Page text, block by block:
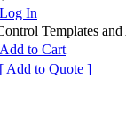
Log In
Templates and
Add to Cart
[ Add to Quote ]